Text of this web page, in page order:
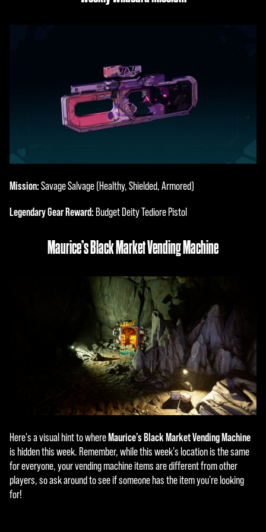
Mission:Savage Salvage (Healthy, Shielded, Armored)
Legendary Gear Reward: Budget Deity Tediore Pistol
Maurice’s Black Market Vending Machine
Here's a visual hint to whereMaurice’s Black Market Vending Machine
is hidden this week. Remember, while this week's location is the same
for everyone, your vending machine items are different from other
players, so ask around to see if someone has the item you’re looking
for!